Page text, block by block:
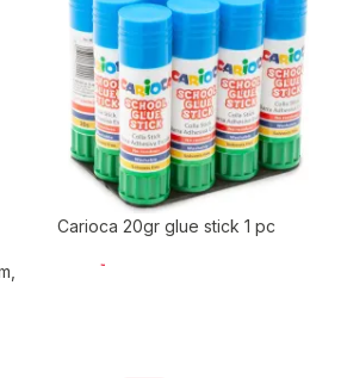
Carioca 20gr glue stick 1 pc